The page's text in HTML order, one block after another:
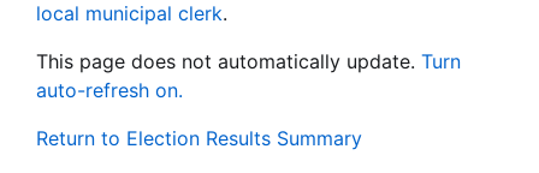
local municipal clerk.
This page does not automatically update. Turn
auto-refresh on.
Return to Election Results Summary